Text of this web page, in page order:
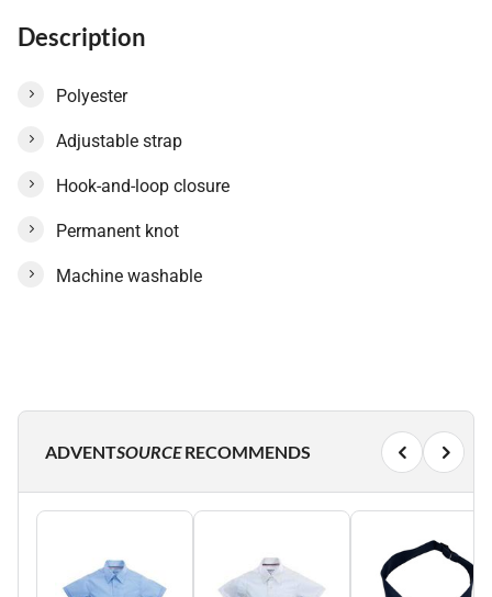
Description
Polyester
Adjustable strap
Hook-and-loop closure
Permanent knot
Machine washable
ADVENTSOURCERECOMMENDS